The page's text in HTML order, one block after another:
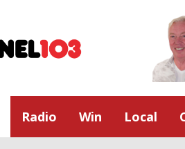
Radio Win Local